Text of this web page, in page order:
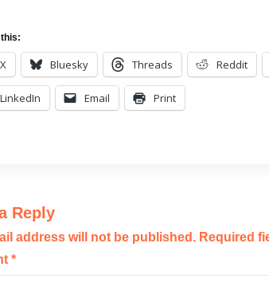
X Bluesky Threads Reddit
LinkedIn Email Print
Reply
address will not be published. Required
*